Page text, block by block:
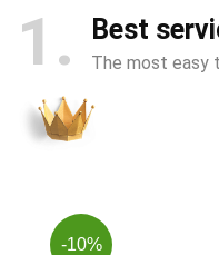
1 Best
The most easy
-10%